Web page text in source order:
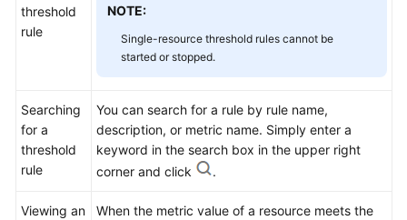
threshold
rule
NOTE:
Single-resource threshold rules cannot be
started or stopped.
Searching
for a
threshold
rule
You can search for a rule by rule name,
description, or metric name. Simply enter a
keyword in the search box in the upper right
corner and click
.
Viewing an
When the metric value of a resource meets the